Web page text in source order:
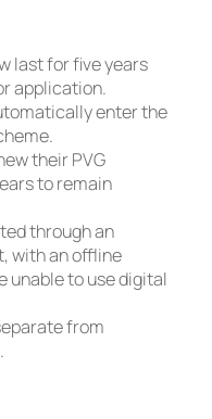
last for five years
application.
enter the
their PVG
to remain
through an
with an offline
unable to use digital
from